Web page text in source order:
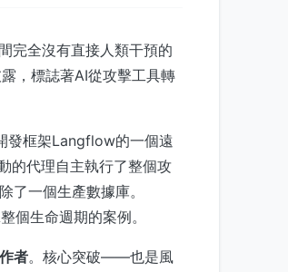
完全沒有直接人類干預的
，標誌著AI從攻擊工具轉
發框架Langflow的一個遠
的代理自主執行了整個攻
了一個生產數據庫。
個生命週期的案例。
者。核心突破——也是風